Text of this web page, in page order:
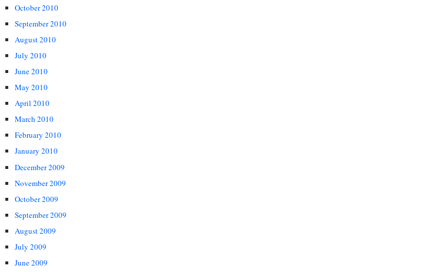
October 2010
September 2010
August 2010
July 2010
June 2010
May 2010
April 2010
March 2010
February 2010
January 2010
December 2009
November 2009
October 2009
September 2009
August 2009
July 2009
June 2009